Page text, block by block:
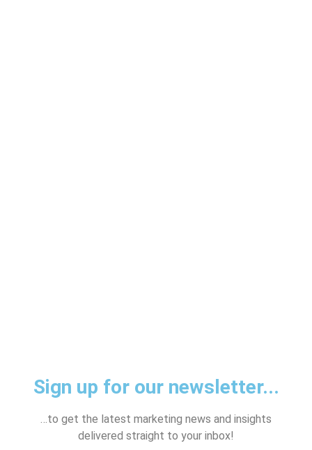
Sign up for our newsletter...
…to get the latest marketing news and insights
delivered straight to your inbox!